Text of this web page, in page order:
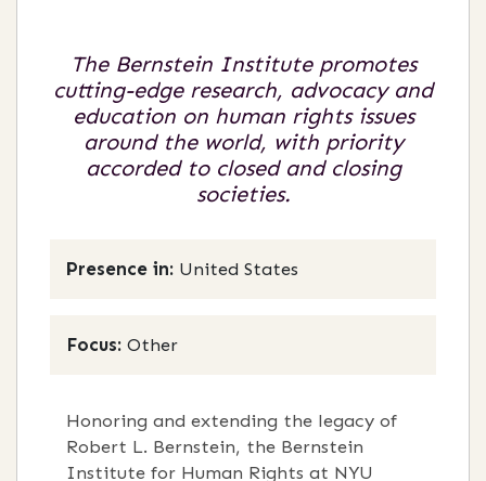
The Bernstein Institute promotes
cutting-edge research, advocacy and
education on human rights issues
around the world, with priority
accorded to closed and closing
societies.
Presence in: United States
Focus: Other
Honoring and extending the legacy of
Robert L. Bernstein, the Bernstein
Institute for Human Rights at NYU